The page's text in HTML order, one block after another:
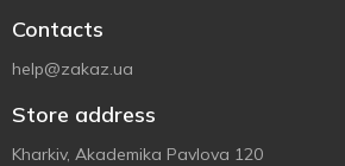
Contacts
help@zakaz.ua
Store address
Kharkiv, Akademika Pavlova 120